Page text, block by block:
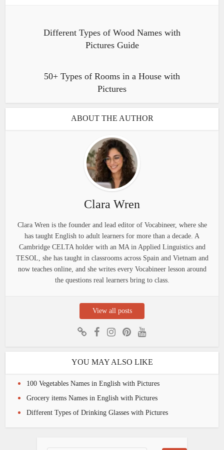
Different Types of Wood Names with
Pictures Guide
50+ Types of Rooms in a House with
Pictures
ABOUT THE AUTHOR
Clara Wren
Clara Wren is the founder and lead editor of Vocabineer, where she
has taught English to adult learners for more than a decade. A
Cambridge CELTA holder with an MA in Applied Linguistics and
TESOL, she has taught in classrooms across Spain and Vietnam and
now teaches online, and she writes every Vocabineer lesson around
the questions real learners bring to class.
View all posts
YOU MAY ALSO LIKE
100 Vegetables Names in English with Pictures
Grocery items Names in English with Pictures
Different Types of Drinking Glasses with Pictures